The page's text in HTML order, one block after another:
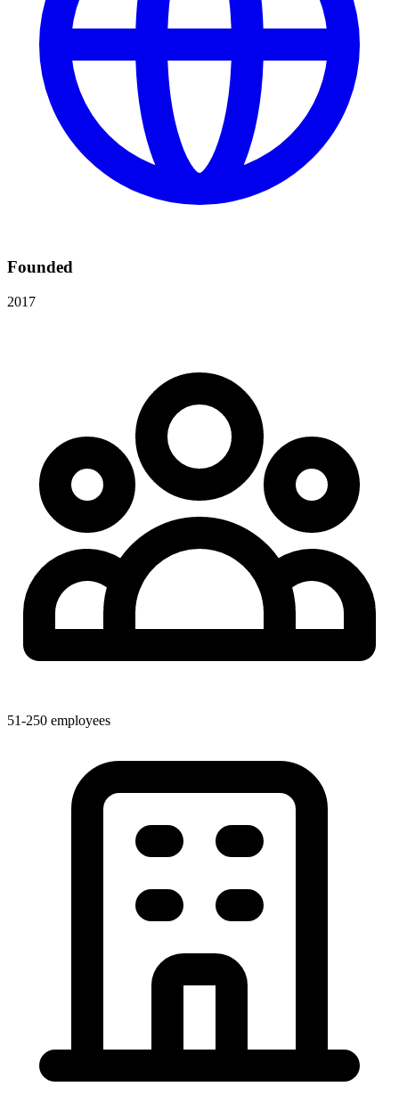
Founded
2017
51-250 employees